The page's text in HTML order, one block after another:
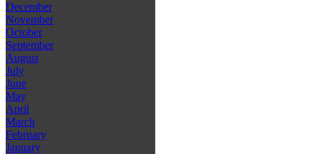
December
November
October
September
August
July
June
May
April
March
February
January